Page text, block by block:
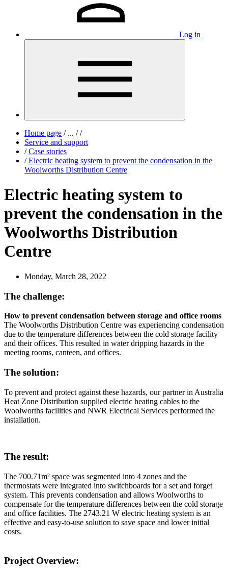
Log in
Home page /... / /
Service and support
/ Case stories
/ Electric heating system to prevent the condensation in the
Woolworths Distribution Centre
Electric heating system to
prevent the condensation in the
Woolworths Distribution
Centre
Monday, March 28, 2022
The challenge:
How to prevent condensation between storage and office rooms
The Woolworths Distribution Centre was experiencing condensation
due to the temperature differences between the cold storage facility
and their offices. This resulted in water dripping hazards in the
meeting rooms, canteen, and offices.
The solution:
To prevent and protect against these hazards, our partner in Australia
Heat Zone Distribution supplied electric heating cables to the
Woolworths facilities and NWR Electrical Services performed the
installation.
The result:
The 700.71m² space was segmented into 4 zones and the
thermostats were integrated into switchboards for a set and forget
system. This prevents condensation and allows Woolworths to
compensate for the temperature differences between the cold storage
and office facilities. The 2743.21 W electric heating system is an
effective and easy-to-use solution to save space and lower initial
costs.
Project Overview: